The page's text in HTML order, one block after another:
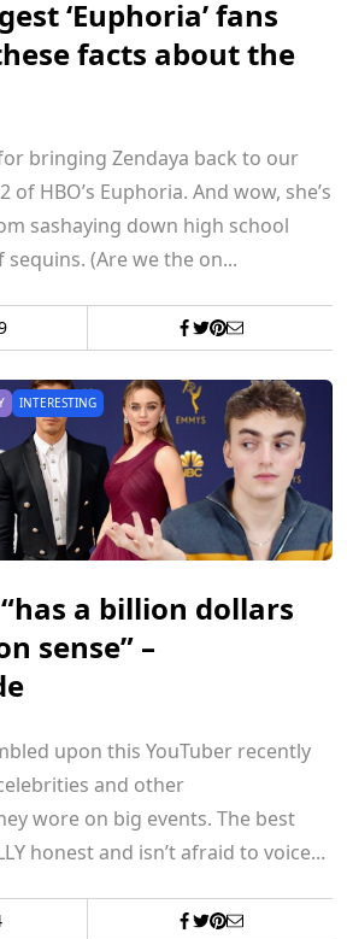
‘Euphoria’ fans
facts about the
bringing Zendaya back to our
of HBO’s Euphoria. And wow, she’s
sashaying down high school
(Are we the on...
INTERESTING
a billion dollars
sense” –
upon this YouTuber recently
and other
wore on big events. The best
honest and isn’t afraid to voice...